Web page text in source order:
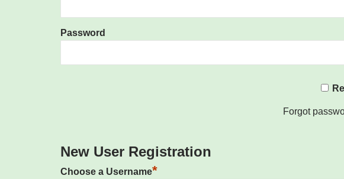
Password
Forgot
New User Registration
Choose a Username*